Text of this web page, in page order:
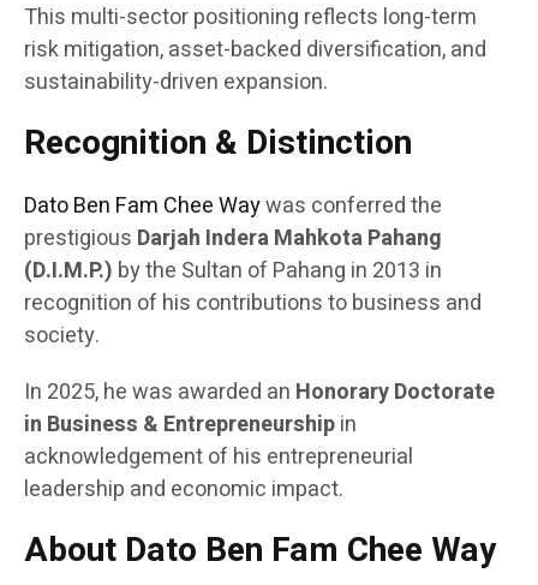
This multi-sector positioning reflects long-term
risk mitigation, asset-backed diversification, and
sustainability-driven expansion.
Recognition & Distinction
Dato Ben Fam Chee Waywas conferred the
prestigious Darjah Indera Mahkota Pahang
(D.I.M.P.) by the Sultan of Pahang in 2013 in
recognition of his contributions to business and
society.
In 2025, he was awarded an Honorary Doctorate
in Business & Entrepreneurshipin
acknowledgement of his entrepreneurial
leadership and economic impact.
About Dato Ben Fam Chee Way